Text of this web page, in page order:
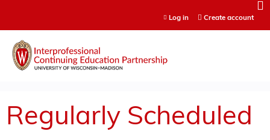
Log in Create account
Regularly Scheduled